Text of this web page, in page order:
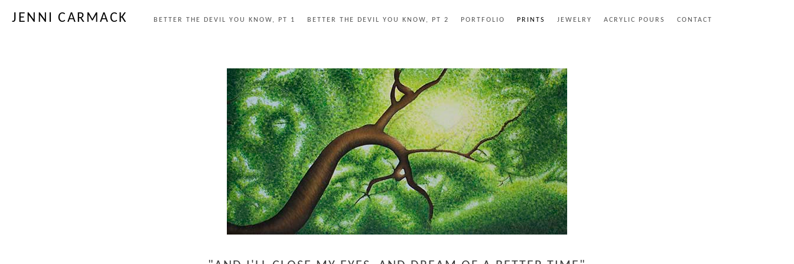
JENNI CARMACK BETTER THE DEVIL YOU KNOW, PT 1 BETTER THE DEVIL YOU KNOW, PT 2 PORTFOLIO PRINTS JEWELRY ACRYLIC POURS CONTACT